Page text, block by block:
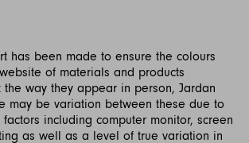
has been made to ensure the colours
of materials and products
the way they appear in person, Jardan
may be variation between these due to
including computer monitor, screen
as well as a level of true variation in